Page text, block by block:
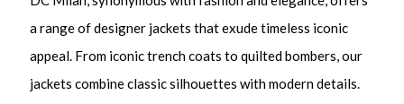
a range of designer jackets that exude timeless iconic
appeal. From iconic trench coats to quilted bombers, our
jackets combine classic silhouettes with modern details.